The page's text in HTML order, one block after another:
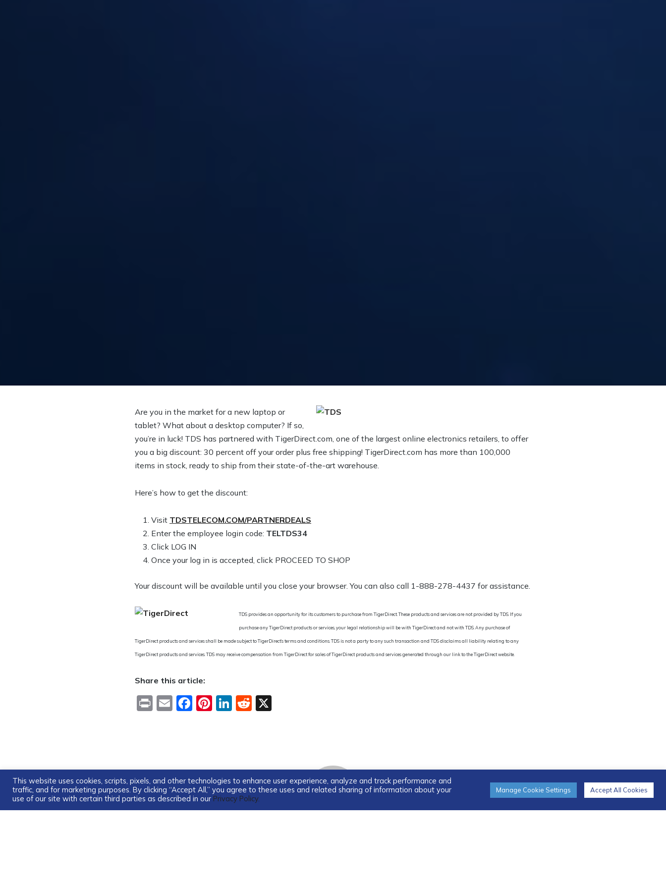
Are you in the market for a new laptop or
tablet? What about a desktop computer? If so,
you’re in luck! TDS has partnered with TigerDirect.com, one of the largest online electronics retailers, to offer
you a big discount: 30 percent off your order plus free shipping! TigerDirect.com has more than 100,000
items in stock, ready to ship from their state-of-the-art warehouse.
Here’s how to get the discount:
1. Visit TDSTELECOM.COM/PARTNERDEALS
2. Enter the employee login code: TELTDS34
3. Click LOG IN
4. Once your log in is accepted, click PROCEED TO SHOP
Your discount will be available until you close your browser. You can also call 1-888-278-4437 for assistance.
TDS provides an opportunity for its customers to purchase from TigerDirect. These products and services are not provided by TDS. If you
purchase any TigerDirect products or services, your legal relationship will be with TigerDirect and not with TDS. Any purchase of
TigerDirect products and services shall be made subject to TigerDirect’s terms and conditions. TDS is not a party to any such transaction and TDS disclaims all liability relating to any
TigerDirect products and services. TDS may receive compensation from TigerDirect for sales of TigerDirect products and services generated through our link to the TigerDirect website.
Share this article:
PrintEmailFacebook
Pinterest
LinkedIn
Reddit
This website uses cookies, scripts, pixels, and other technologies to enhance user experience, analyze and track performance and
traffic, and for marketing purposes. By clicking “Accept All,” you agree to these uses and related sharing of information about your
use of our site with certain third parties as described in our Privacy Policy.
Manage Cookie Settings Accept All Cookies